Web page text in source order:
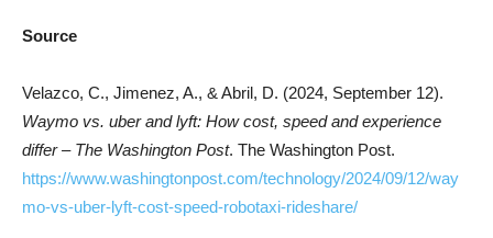
Source
Velazco, C., Jimenez, A., & Abril, D. (2024, September 12).
Waymo vs. uber and lyft: How cost, speed and experience
differ – The Washington Post. The Washington Post.
https://www.washingtonpost.com/technology/2024/09/12/way
mo-vs-uber-lyft-cost-speed-robotaxi-rideshare/